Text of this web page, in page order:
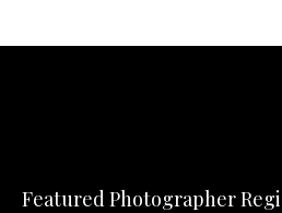
Featured Photographer